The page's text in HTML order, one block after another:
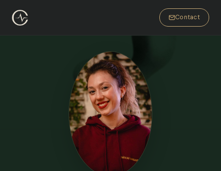
Contact